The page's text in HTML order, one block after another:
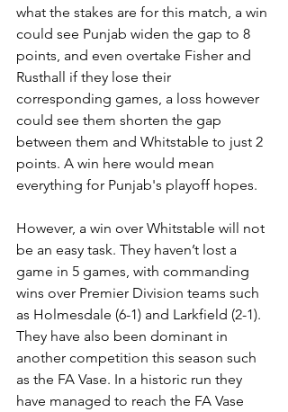
what the stakes are for this match, a win
could see Punjab widen the gap to 8
points, and even overtake Fisher and
Rusthall if they lose their
corresponding games, a loss however
could see them shorten the gap
between them and Whitstable to just 2
points. A win here would mean
everything for Punjab's playoff hopes.
However, a win over Whitstable will not
be an easy task. They haven’t lost a
game in 5 games, with commanding
wins over Premier Division teams such
as Holmesdale (6-1) and Larkfield (2-1).
They have also been dominant in
another competition this season such
as the FA Vase. In a historic run they
have managed to reach the FA Vase